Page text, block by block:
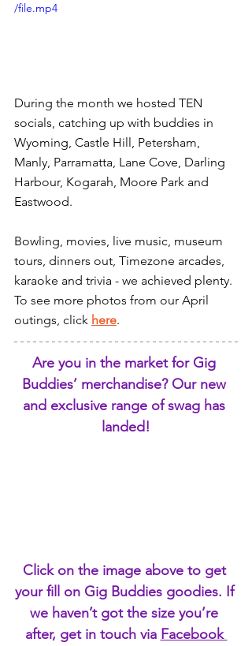
/file.mp4
During the month we hosted TEN
socials, catching up with buddies in
Wyoming, Castle Hill, Petersham,
Manly, Parramatta, Lane Cove, Darling
Harbour, Kogarah, Moore Park and
Eastwood.
Bowling, movies, live music, museum
tours, dinners out, Timezone arcades,
karaoke and trivia - we achieved plenty.
To see more photos from our April
outings, click here.
Are you in the market for Gig
Buddies’ merchandise? Our new
and exclusive range of swag has
landed!
Click on the image above to get
your fill on Gig Buddies goodies. If
we haven’t got the size you’re
after, get in touch via Facebook